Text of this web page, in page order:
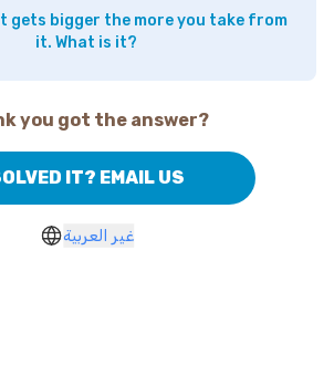
gets bigger the more you take from
it. What is it?
you got the answer?
IT? EMAIL US
غير العربية